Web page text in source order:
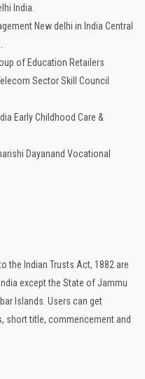
India.
New delhi in India Central
of Education Retailers
Sector Skill Council
Early Childhood Care &
Dayanand Vocational
the Indian Trusts Act, 1882 are
except the State of Jammu
Islands. Users can get
short title, commencement and